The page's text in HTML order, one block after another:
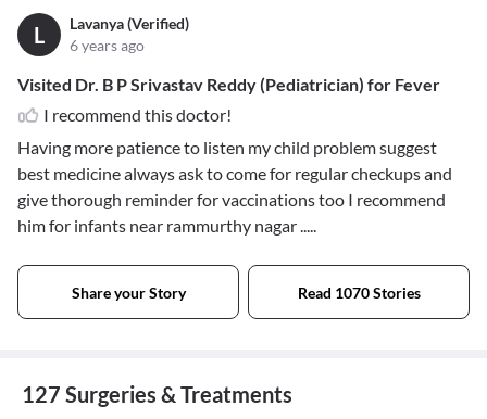
L
Lavanya (Verified)
6 years ago
Visited Dr. B P Srivastav Reddy (Pediatrician) for Fever
I recommend this doctor!
Having more patience to listen my child problem suggest
best medicine always ask to come for regular checkups and
give thorough reminder for vaccinations too I recommend
him for infants near rammurthy nagar .....
Share your Story Read 1070 Stories
127 Surgeries & Treatments